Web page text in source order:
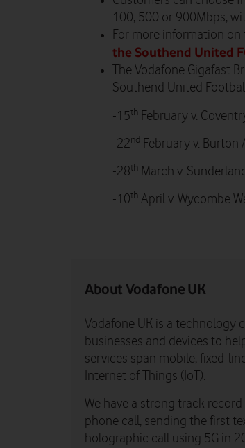
100, 500 or 900Mbps,
For more information on
the Southend United
The Vodafone Gigafast
Southend United
-15th February v.
-22nd February v. Burton
-28th March v.
-10th April v. Wycombe
About Vodafone UK
Vodafone UK is a
businesses and devices to
services span mobile, fixed-
Internet of Things (IoT).
We have a strong track
phone call, sending the first
holographic call using 5G in